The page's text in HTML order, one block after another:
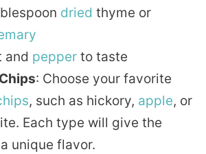
dried thyme or
and pepperto taste
: Choose your favorite
, such as hickory, apple, or
Each type will give the
unique flavor.